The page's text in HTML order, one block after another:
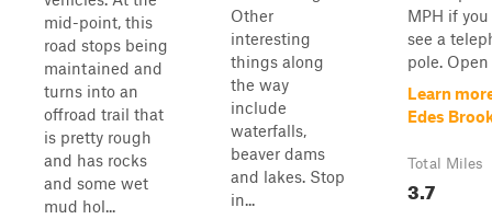
mid-point, this
road stops being
maintained and
turns into an
offroad trail that
is pretty rough
and has rocks
and some wet
mud hol...
Other
interesting
things along
the way
include
waterfalls,
beaver dams
and lakes. Stop
in...
MPH if
see a
pole.
Learn
Edes
Total Miles
3.7